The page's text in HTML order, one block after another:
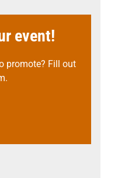
event!
promote? Fill out